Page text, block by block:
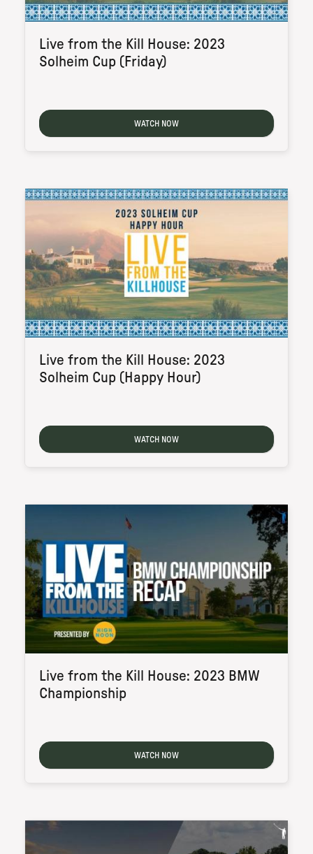
Live from the Kill House: 2023
Solheim Cup (Friday)
WATCH NOW
Live from the Kill House: 2023
Solheim Cup (Happy Hour)
WATCH NOW
Live from the Kill House: 2023 BMW
Championship
WATCH NOW